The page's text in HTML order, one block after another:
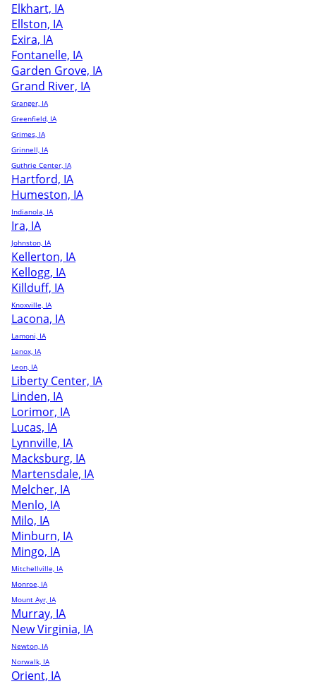
Elkhart, IA
Ellston, IA
Exira, IA
Fontanelle, IA
Garden Grove, IA
Grand River, IA
Granger, IA
Greenfield, IA
Grimes, IA
Grinnell, IA
Guthrie Center, IA
Hartford, IA
Humeston, IA
Indianola, IA
Ira, IA
Johnston, IA
Kellerton, IA
Kellogg, IA
Killduff, IA
Knoxville, IA
Lacona, IA
Lamoni, IA
Lenox, IA
Leon, IA
Liberty Center, IA
Linden, IA
Lorimor, IA
Lucas, IA
Lynnville, IA
Macksburg, IA
Martensdale, IA
Melcher, IA
Menlo, IA
Milo, IA
Minburn, IA
Mingo, IA
Mitchellville, IA
Monroe, IA
Mount Ayr, IA
Murray, IA
New Virginia, IA
Newton, IA
Norwalk, IA
Orient, IA